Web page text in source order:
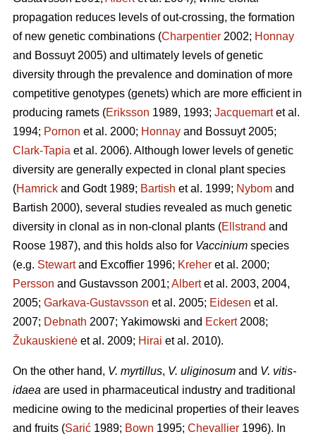
propagation reduces levels of out-crossing, the formation
of new genetic combinations (Charpentier 2002; Honnay
and Bossuyt 2005) and ultimately levels of genetic
diversity through the prevalence and domination of more
competitive genotypes (genets) which are more efficient in
producing ramets (Eriksson 1989, 1993; Jacquemartet al.
1994; Pornon et al. 2000; Honnay and Bossuyt 2005;
Clark-Tapia et al. 2006). Although lower levels of genetic
diversity are generally expected in clonal plant species
(Hamrick and Godt 1989; Bartish et al. 1999; Nybom and
Bartish 2000), several studies revealed as much genetic
diversity in clonal as in non-clonal plants (Ellstrand and
Roose 1987), and this holds also for Vaccinium species
(e.g. Stewartand Excoffier 1996; Kreher et al. 2000;
Persson and Gustavsson 2001; Albertet al. 2003, 2004,
2005; Garkava-Gustavsson et al. 2005; Eidesen et al.
2007; Debnath 2007; Yakimowski and Eckert2008;
Žukauskienė et al. 2009; Hirai et al. 2010).
On the other hand, V. myrtillus, V. uliginosum and V. vitis-
idaea are used in pharmaceutical industry and traditional
medicine owing to the medicinal properties of their leaves
and fruits (Sarić 1989; Bown 1995; Chevallier 1996). In